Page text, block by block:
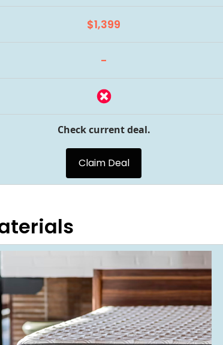
$1,399
-
Check current deal.
Claim Deal